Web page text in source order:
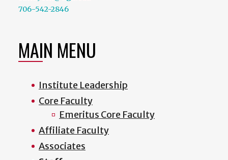
706-542-2846
MAIN MENU
Institute Leadership
Core Faculty
Emeritus Core Faculty
Affiliate Faculty
Associates